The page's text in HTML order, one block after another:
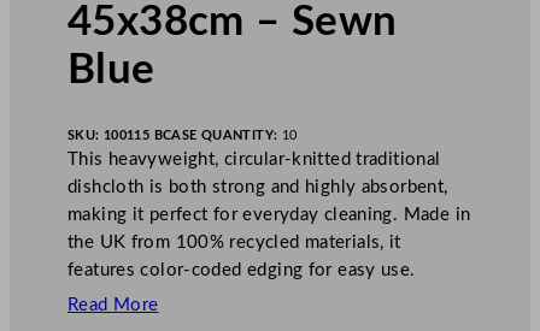
45x38cm – Sewn
Blue
SKU: 100115 BCASE QUANTITY: 10
This heavyweight, circular-knitted traditional
dishcloth is both strong and highly absorbent,
making it perfect for everyday cleaning. Made in
the UK from 100% recycled materials, it
features color-coded edging for easy use.
Read More